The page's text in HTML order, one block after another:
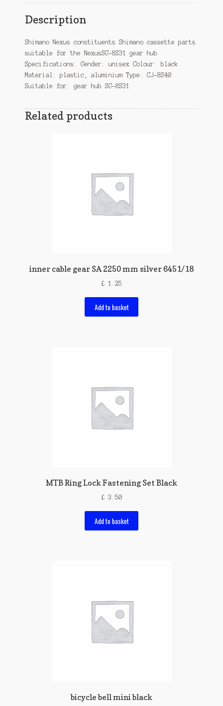
Description
Shimano Nexus constituents Shimano cassette parts
suitable for the NexusSG-8S31 gear hub
Specifications: Gender: unisex Colour: black
Material: plastic, aluminium Type: CJ-8S40
Suitable for: gear hub SG-8S31
Related products
inner cable gear SA 2250 mm silver 6451/18
£ 1.25
Add to basket
MTB Ring Lock Fastening Set Black
£ 3.50
Add to basket
bicycle bell mini black